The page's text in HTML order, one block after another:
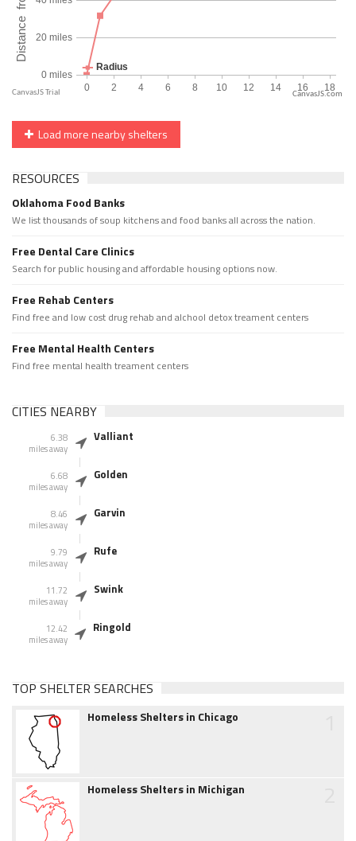
CanvasJS.com
Load more nearby shelters
RESOURCES
Oklahoma Food Banks
We list thousands of soup kitchens and food banks all across the nation.
Free Dental Care Clinics
Search for public housing and affordable housing options now.
Free Rehab Centers
Find free and low cost drug rehab and alchool detox treament centers
Free Mental Health Centers
Find free mental health treament centers
CITIES NEARBY
6.38
miles away
Valliant
6.68
miles away
Golden
8.46
miles away
Garvin
9.79
miles away
Rufe
11.72
miles away
Swink
12.42
miles away
Ringold
TOP SHELTER SEARCHES
Homeless Shelters in Chicago
Homeless Shelters in Michigan